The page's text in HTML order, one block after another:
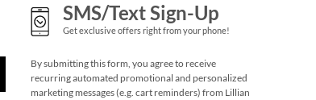
Readers Paradise
Puzzle
SMS/Text Sign-Up
Get exclusive offers right from your phone!
By submitting this form, you agree to receive
recurring automated promotional and personalized
marketing messages (e.g. cart reminders) from Lillian